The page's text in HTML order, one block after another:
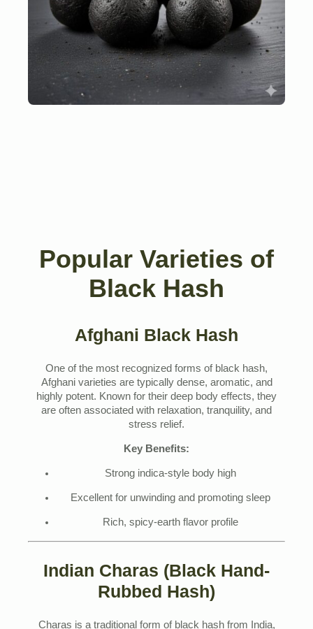
Popular Varieties of
Black Hash
Afghani Black Hash
One of the most recognized forms of black hash,
Afghani varieties are typically dense, aromatic, and
highly potent. Known for their deep body effects, they
are often associated with relaxation, tranquility, and
stress relief.
Key Benefits:
Strong indica-style body high
Excellent for unwinding and promoting sleep
Rich, spicy-earth flavor profile
Indian Charas (Black Hand-
Rubbed Hash)
Charas is a traditional form of black hash from India,